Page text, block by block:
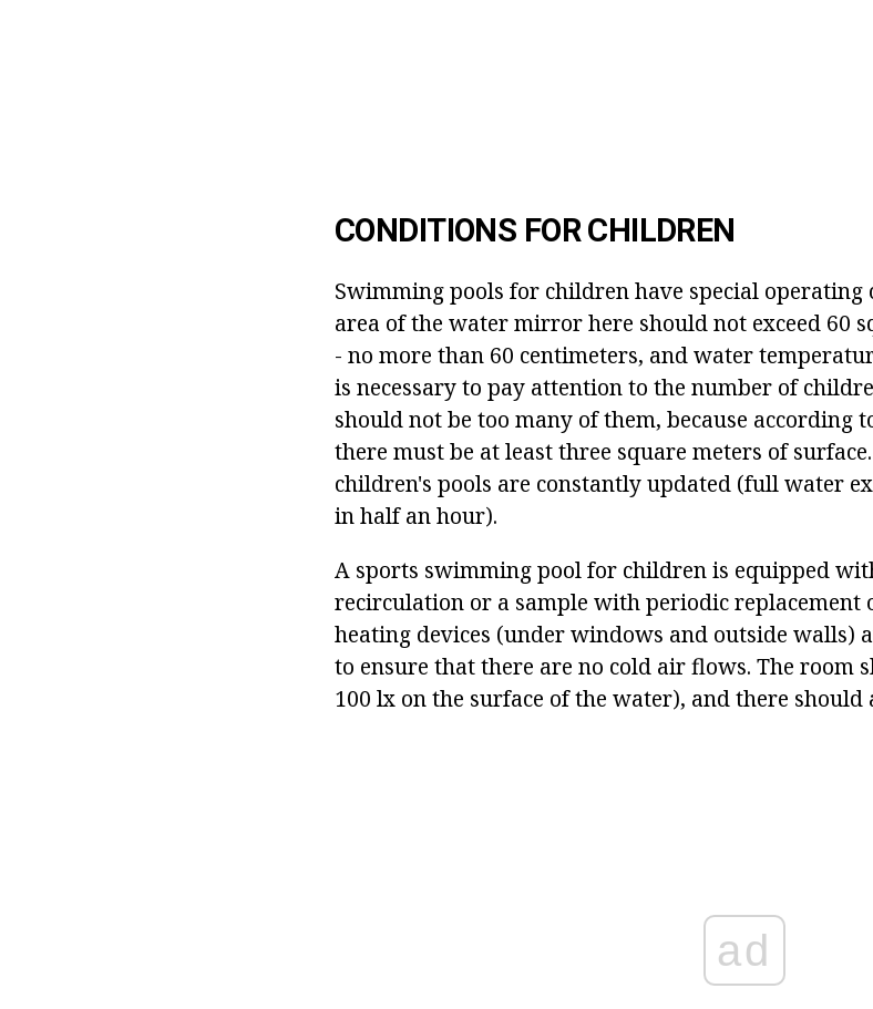
CONDITIONS FOR CHILDREN
Swimming pools for children have special operating
area of the water mirror here should not exceed 60
- no more than 60 centimeters, and water
is necessary to pay attention to the number of
should not be too many of them, because according
there must be at least three square meters of surface.
children's pools are constantly updated (full water
in half an hour).
A sports swimming pool for children is equipped
recirculation or a sample with periodic replacement
heating devices (under windows and outside walls)
to ensure that there are no cold air flows. The room
100 lx on the surface of the water), and there should
ad